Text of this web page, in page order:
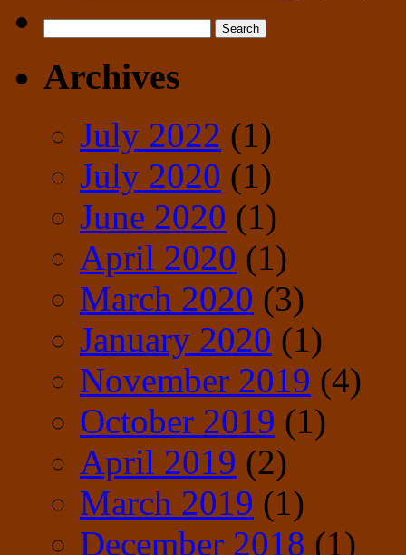
for:
Archives
July 2022 (1)
July 2020 (1)
June 2020 (1)
April 2020 (1)
March 2020 (3)
January 2020 (1)
November 2019 (4)
October 2019 (1)
April 2019 (2)
March 2019 (1)
December 2018 (1)